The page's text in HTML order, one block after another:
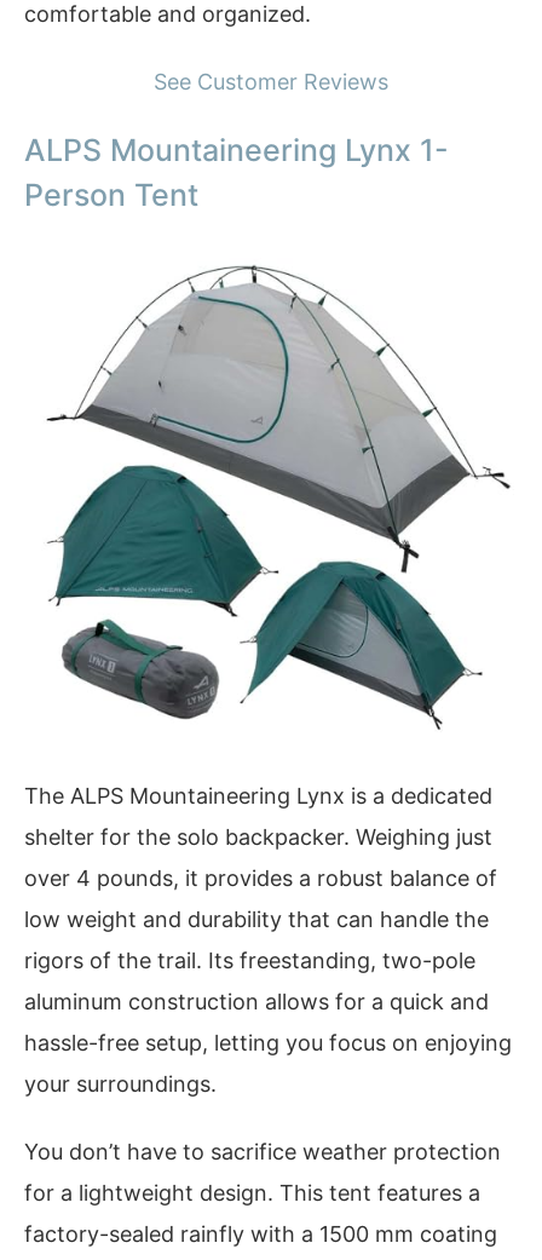
comfortable and organized.
See Customer Reviews
ALPS Mountaineering Lynx 1-
Person Tent
The ALPS Mountaineering Lynx is a dedicated
shelter for the solo backpacker. Weighing just
over 4 pounds, it provides a robust balance of
low weight and durability that can handle the
rigors of the trail. Its freestanding, two-pole
aluminum construction allows for a quick and
hassle-free setup, letting you focus on enjoying
your surroundings.
You don’t have to sacrifice weather protection
for a lightweight design. This tent features a
factory-sealed rainfly with a 1500 mm coating